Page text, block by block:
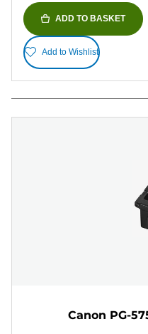
ADD TO BASKET
Add to Wishlist
Canon PG-